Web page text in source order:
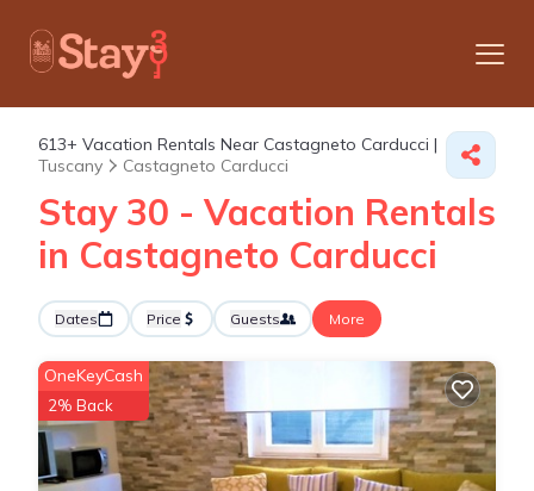
613+ Vacation Rentals Near Castagneto Carducci |
Tuscany
Castagneto Carducci
Stay 30 - Vacation Rentals
in Castagneto Carducci
Dates Price Guests More
OneKeyCash
2% Back